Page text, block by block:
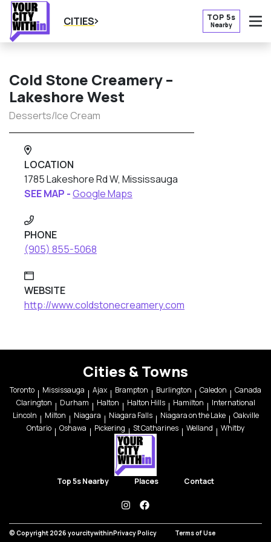
CITIES TOP 5s
Nearby
Cold Stone Creamery –
Lakeshore West
Desserts/Ice Cream
LOCATION
1785 Lakeshore Rd W, Mississauga
SEE MAP -Google Maps
PHONE
(905) 855-5068
WEBSITE
http://www.coldstonecreamery.com
Cities & Towns
Toronto Mississauga Ajax Brampton Burlington Caledon
Canada
Clarington
Durham Halton Halton Hills Hamilton
International
Lincoln
Milton Niagara Niagara Falls Niagara on the Lake
Oakville
Ontario
Oshawa Pickering St Catharines Welland Whitby
Top 5s Nearby Places Contact
instagramfacebook
© Copyright 2026 yourcitywithinPrivacy Policy Terms of Use